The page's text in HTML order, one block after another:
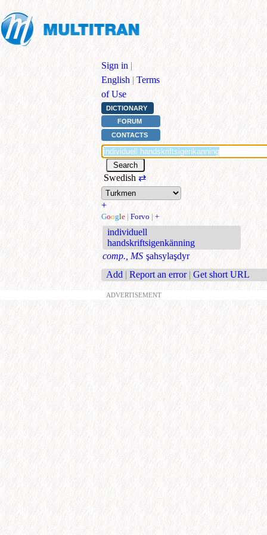
Sign in |
English | Terms
of Use
DICTIONARY
FORUM
CONTACTS
Swedish ⇄
+
Google | Forvo | +
individuell
handskriftsigenkänning
comp., MS şahsylaşdyr
Add | Report an error | Get short URL
ADVERTISEMENT